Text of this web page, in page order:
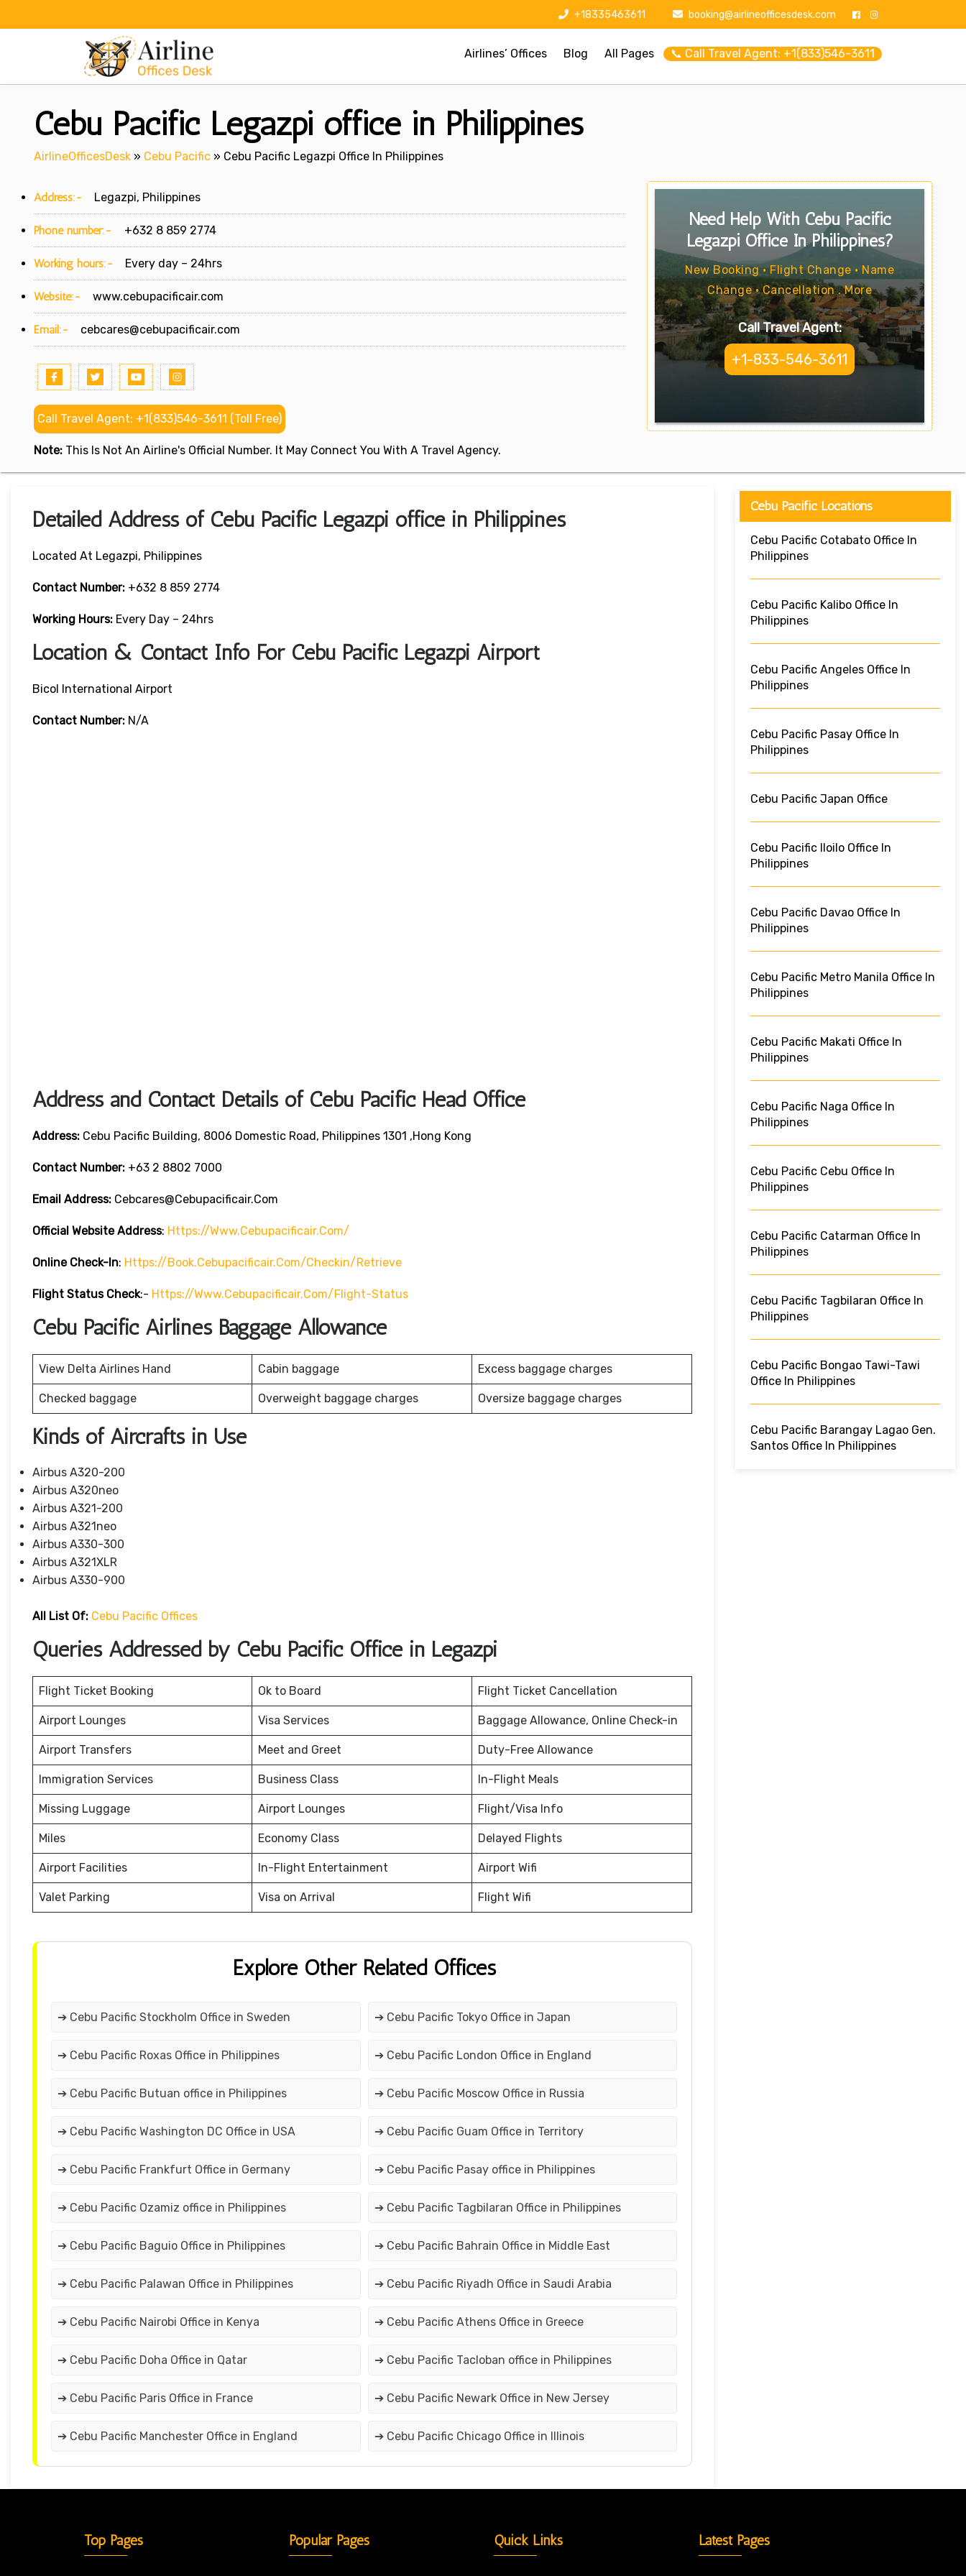
+18335463611 booking@airlineofficesdesk.com
Airlines’ Offices Blog All Pages 📞 Call Travel Agent: +1(833)546-3611
Cebu Pacific Legazpi office in Philippines
AirlineOfficesDesk » Cebu Pacific » Cebu Pacific Legazpi Office In Philippines
Address:- Legazpi, Philippines
Phone number:- +632 8 859 2774
Working hours:- Every day – 24hrs
Website:- www.cebupacificair.com
Email:- cebcares@cebupacificair.com
Call Travel Agent: +1(833)546-3611 (Toll Free)
Note: This Is Not An Airline's Official Number. It May Connect You With A Travel Agency.
Need Help With Cebu Pacific
Legazpi Office In Philippines?
New Booking • Flight Change • Name
Change • Cancellation . More
Call Travel Agent:
+1-833-546-3611
Detailed Address of Cebu Pacific Legazpi office in Philippines
Located At Legazpi, Philippines
Contact Number: +632 8 859 2774
Working Hours: Every Day – 24hrs
Location & Contact Info For Cebu Pacific Legazpi Airport
Bicol International Airport
Contact Number: N/A
Address and Contact Details of Cebu Pacific Head Office
Address: Cebu Pacific Building, 8006 Domestic Road, Philippines 1301 ,Hong Kong
Contact Number: +63 2 8802 7000
Email Address: Cebcares@cebupacificair.com
Official Website Address: Https://www.cebupacificair.com/
Online Check-In: Https://book.cebupacificair.com/checkin/retrieve
Flight Status Check:- Https://www.cebupacificair.com/flight-Status
Cebu Pacific Airlines Baggage Allowance
View Delta Airlines Hand Cabin baggage Excess baggage charges
Checked baggage Overweight baggage charges Oversize baggage charges
Kinds of Aircrafts in Use
Airbus A320-200
Airbus A320neo
Airbus A321-200
Airbus A321neo
Airbus A330-300
Airbus A321XLR
Airbus A330-900
All List Of: Cebu Pacific Offices
Queries Addressed by Cebu Pacific Office in Legazpi
Flight Ticket Booking Ok to Board Flight Ticket Cancellation
Airport Lounges Visa Services Baggage Allowance, Online Check-in
Airport Transfers Meet and Greet Duty-Free Allowance
Immigration Services Business Class In-Flight Meals
Missing Luggage Airport Lounges Flight/Visa Info
Miles Economy Class Delayed Flights
Airport Facilities In-Flight Entertainment Airport Wifi
Valet Parking Visa on Arrival Flight Wifi
Explore Other Related Offices
➔ Cebu Pacific Stockholm Office in Sweden ➔ Cebu Pacific Tokyo Office in Japan
➔ Cebu Pacific Roxas Office in Philippines ➔ Cebu Pacific London Office in England
➔ Cebu Pacific Butuan office in Philippines ➔ Cebu Pacific Moscow Office in Russia
➔ Cebu Pacific Washington DC Office in USA ➔ Cebu Pacific Guam Office in Territory
➔ Cebu Pacific Frankfurt Office in Germany ➔ Cebu Pacific Pasay office in Philippines
➔ Cebu Pacific Ozamiz office in Philippines ➔ Cebu Pacific Tagbilaran Office in Philippines
➔ Cebu Pacific Baguio Office in Philippines ➔ Cebu Pacific Bahrain Office in Middle East
➔ Cebu Pacific Palawan Office in Philippines ➔ Cebu Pacific Riyadh Office in Saudi Arabia
➔ Cebu Pacific Nairobi Office in Kenya ➔ Cebu Pacific Athens Office in Greece
➔ Cebu Pacific Doha Office in Qatar ➔ Cebu Pacific Tacloban office in Philippines
➔ Cebu Pacific Paris Office in France ➔ Cebu Pacific Newark Office in New Jersey
➔ Cebu Pacific Manchester Office in England ➔ Cebu Pacific Chicago Office in Illinois
Cebu Pacific Locations
Cebu Pacific Cotabato Office In
Philippines
Cebu Pacific Kalibo Office In
Philippines
Cebu Pacific Angeles Office In
Philippines
Cebu Pacific Pasay Office In
Philippines
Cebu Pacific Japan Office
Cebu Pacific Iloilo Office In
Philippines
Cebu Pacific Davao Office In
Philippines
Cebu Pacific Metro Manila Office In
Philippines
Cebu Pacific Makati Office In
Philippines
Cebu Pacific Naga Office In
Philippines
Cebu Pacific Cebu Office In
Philippines
Cebu Pacific Catarman Office In
Philippines
Cebu Pacific Tagbilaran Office In
Philippines
Cebu Pacific Bongao Tawi-Tawi
Office In Philippines
Cebu Pacific Barangay Lagao Gen.
Santos Office In Philippines
Top Pages Popular Pages Quick Links Latest Pages